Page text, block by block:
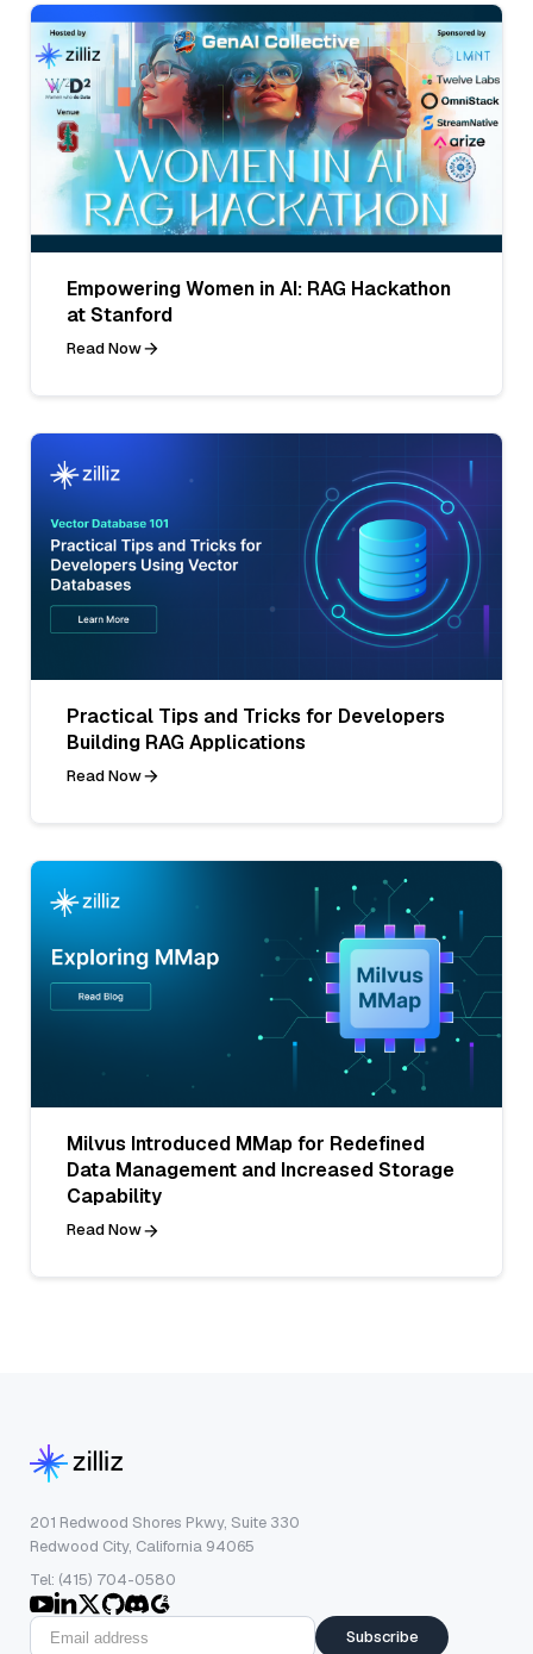
Empowering Women in AI: RAG Hackathon
at Stanford
Read Now
Practical Tips and Tricks for Developers
Building RAG Applications
Read Now
Milvus Introduced MMap for Redefined
Data Management and Increased Storage
Capability
Read Now
201 Redwood Shores Pkwy, Suite 330
Redwood City, California 94065
Tel: (415) 704-0580
Subscribe